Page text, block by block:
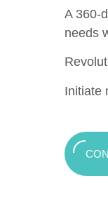
A 360-
needs
Initiate